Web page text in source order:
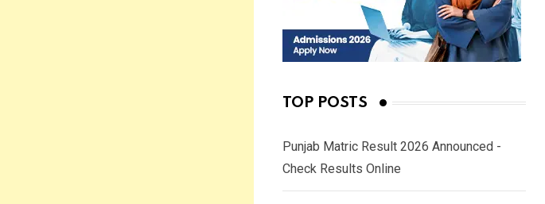
TOP POSTS
Punjab Matric Result 2026 Announced -
Check Results Online